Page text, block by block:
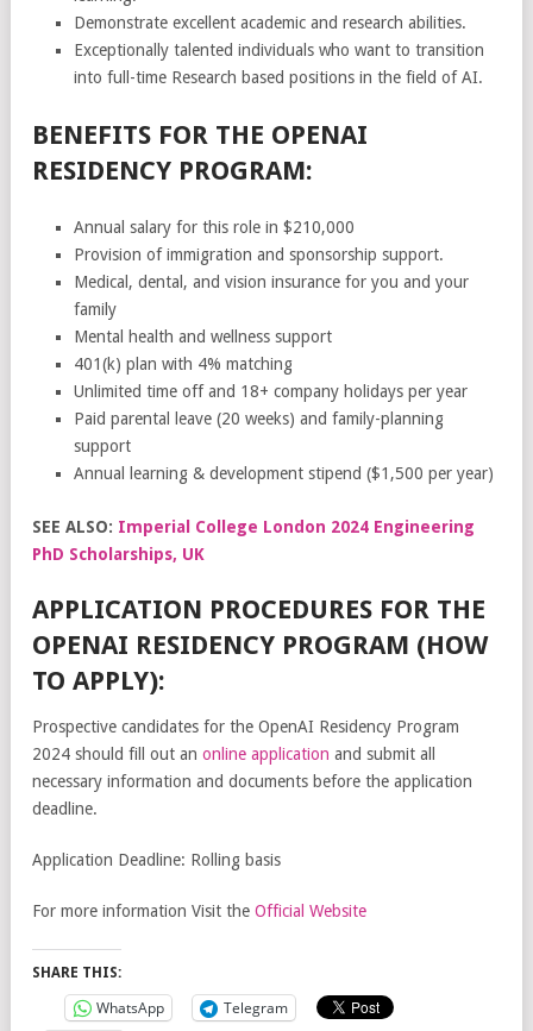
Demonstrate excellent academic and research abilities.
Exceptionally talented individuals who want to transition
into full-time Research based positions in the field of AI.
BENEFITS FOR THE OPENAI
RESIDENCY PROGRAM:
Annual salary for this role in $210,000
Provision of immigration and sponsorship support.
Medical, dental, and vision insurance for you and your
family
Mental health and wellness support
401(k) plan with 4% matching
Unlimited time off and 18+ company holidays per year
Paid parental leave (20 weeks) and family-planning
support
Annual learning & development stipend ($1,500 per year)
SEE ALSO: Imperial College London 2024 Engineering
PhD Scholarships, UK
APPLICATION PROCEDURES FOR THE
OPENAI RESIDENCY PROGRAM (HOW
TO APPLY):
Prospective candidates for the OpenAI Residency Program
2024 should fill out an online application and submit all
necessary information and documents before the application
deadline.
Application Deadline: Rolling basis
For more information Visit the Official Website
SHARE THIS:
WhatsApp
Telegram